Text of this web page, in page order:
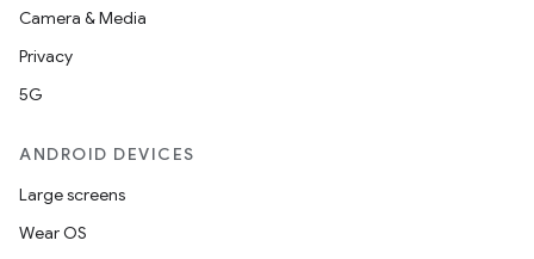
Camera & Media
Privacy
5G
ANDROID DEVICES
Large screens
Wear OS